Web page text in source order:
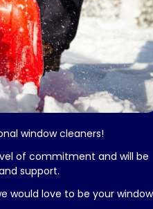
window cleaners!
of commitment and will be
support.
would love to be your window